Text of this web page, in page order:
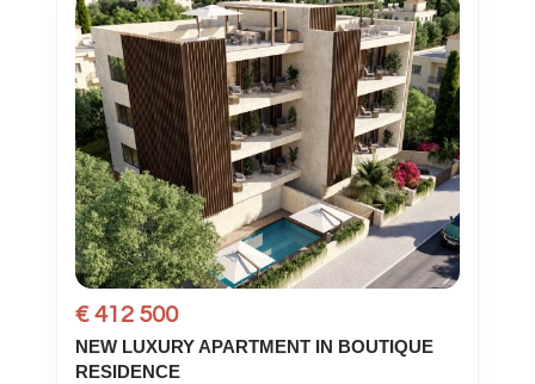
€ 412 500
NEW LUXURY APARTMENT IN BOUTIQUE
RESIDENCE